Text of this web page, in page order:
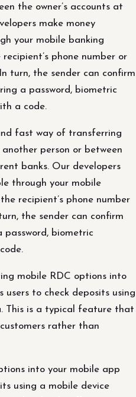
the owner’s accounts at
make money
your mobile banking
phone number or
turn, the sender can confirm
a password, biometric
a code.
fast way of transferring
person or between
banks. Our developers
through your mobile
recipient’s phone number
the sender can confirm
biometric
mobile RDC options into
to check deposits using
This is a typical feature that
rather than
into your mobile app
using a mobile device